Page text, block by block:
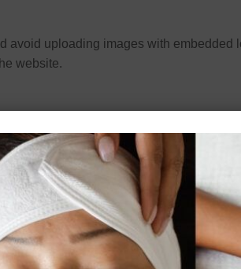
avoid uploading images with
website.
in to saving your name, email address
another comment. These cookies will
cookie to determine if your browser
to save your login information and
Me”, your login will persist for